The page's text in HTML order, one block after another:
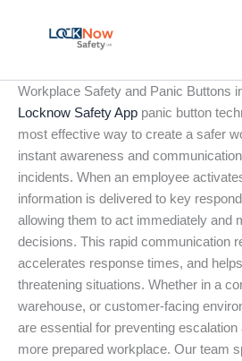
Workplace Safety and Panic Buttons
Locknow Safety App panic button
most effective way to create a safer
instant awareness and
incidents. When an employee
information is delivered to key
allowing them to act immediately and
decisions. This rapid communication
accelerates response times, and
threatening situations. Whether in a
warehouse, or customer-facing
are essential for preventing escalation
more prepared workplace. Our team